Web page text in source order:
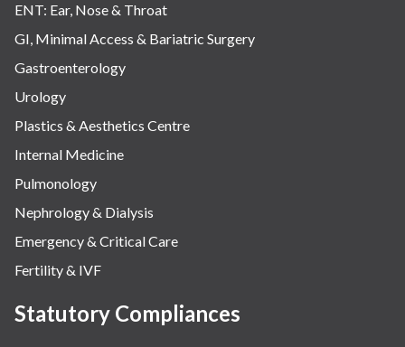
ENT: Ear, Nose & Throat
GI, Minimal Access & Bariatric Surgery
Gastroenterology
Urology
Plastics & Aesthetics Centre
Internal Medicine
Pulmonology
Nephrology & Dialysis
Emergency & Critical Care
Fertility & IVF
Statutory Compliances